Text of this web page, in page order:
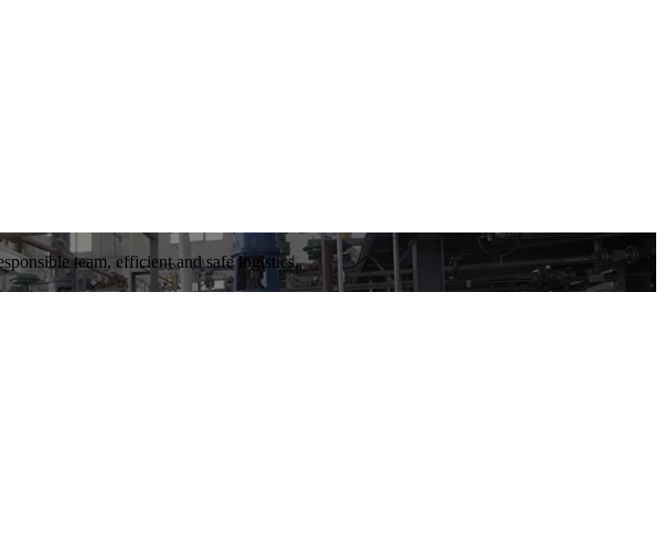
team, efficient and safe logistics.